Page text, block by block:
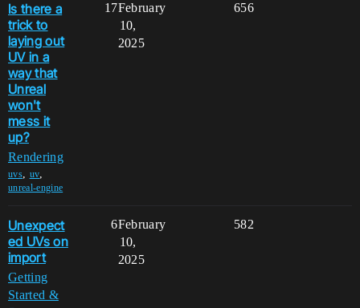
Is there a
trick to
laying out
UV in a
way that
Unreal
won't
mess it
up?
Rendering
uvs, uv,
unreal-engine
17 656
February
10,
2025
Unexpect
ed UVs on
import
Getting
Started &
6 582
February
10,
2025